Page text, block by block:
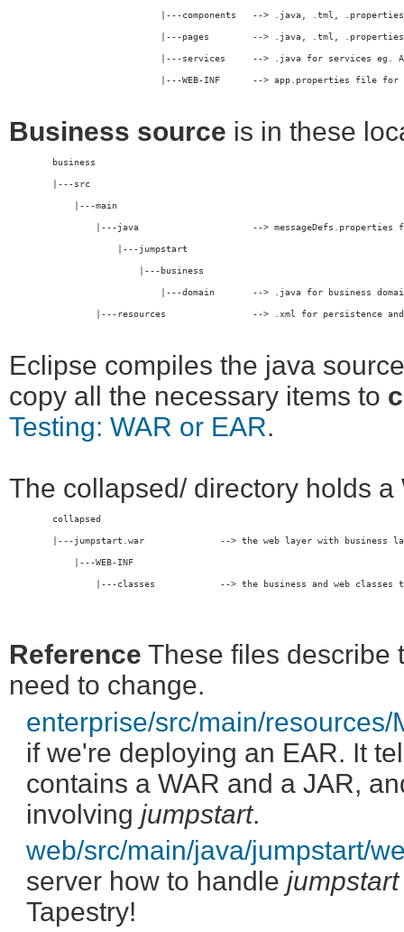
|---components   --> .java, .tml,
|---pages        --> .java, .tml,
|---services     --> .java for services eg.
|---WEB-INF      --> app.properties file for
Business source is in these
	business
	|---src
	    |---main
|---java                     --> messageDefs.properties
	            |---jumpstart
	                |---business
|---domain       --> .java for business
|---resources                --> .xml for persistence
Eclipse compiles the java
copy all the necessary items to
Testing: WAR or EAR.
The collapsed/ directory holds
	collapsed
|---jumpstart.war              --> the web layer with business
	    |---WEB-INF
Reference These files describe
need to change.
enterprise/src/main/
if we're deploying an EAR. It
contains a WAR and a JAR,
involvingjumpstart.
web/src/main/java/jumpstart/
server how to handlejumpstart
Tapestry!